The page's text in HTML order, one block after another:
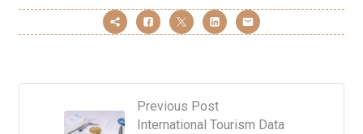
Previous Post
International Tourism Data